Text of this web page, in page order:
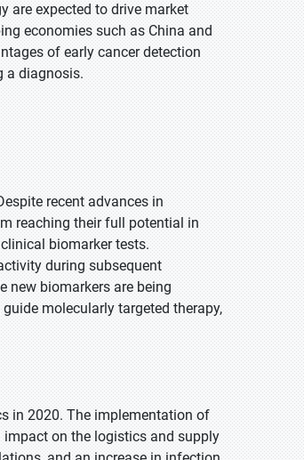
are expected to drive market
economies such as China and
of early cancer detection
a diagnosis.
recent advances in
reaching their full potential in
biomarker tests.
during subsequent
new biomarkers are being
molecularly targeted therapy,
in 2020. The implementation of
impact on the logistics and supply